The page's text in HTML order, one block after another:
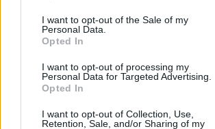
I want to opt-out of the Sale of my
Personal Data.
Opted In
I want to opt-out of processing my
Personal Data for Targeted Advertising.
Opted In
I want to opt-out of Collection, Use,
Retention, Sale, and/or Sharing of my
Newsletter
Privacy Policy